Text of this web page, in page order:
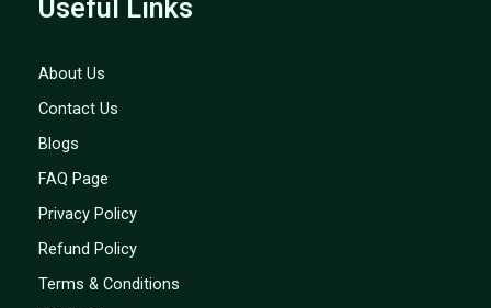
Useful Links
About Us
Contact Us
Blogs
FAQ Page
Privacy Policy
Refund Policy
Terms & Conditions